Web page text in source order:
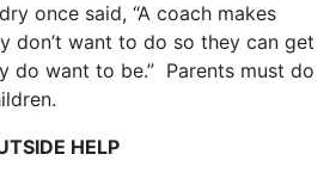
once said, “A coach makes
don’t want to do so they can get
do want to be.” Parents must do
HELP